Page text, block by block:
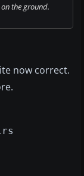
the ground.
now correct.